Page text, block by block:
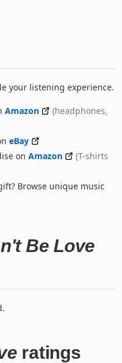
your listening experience.
Amazon
(headphones,
eBay
on Amazon
(T-shirts
Browse unique music
Be Love
ratings